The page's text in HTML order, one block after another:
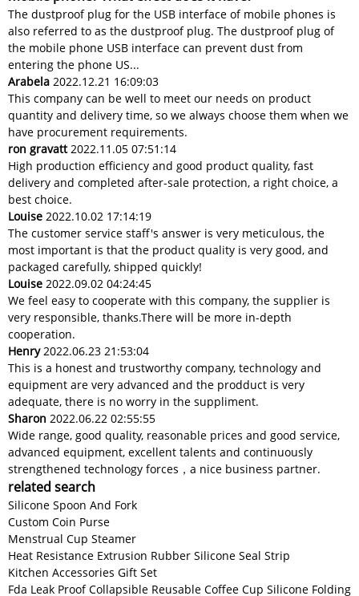
The dustproof plug for the USB interface of mobile phones is
also referred to as the dustproof plug. The dustproof plug of
the mobile phone USB interface can prevent dust from
entering the phone US...
Arabela 2022.12.21 16:09:03
This company can be well to meet our needs on product
quantity and delivery time, so we always choose them when we
have procurement requirements.
ron gravatt2022.11.05 07:51:14
High production efficiency and good product quality, fast
delivery and completed after-sale protection, a right choice, a
best choice.
Louise 2022.10.02 17:14:19
The customer service staff's answer is very meticulous, the
most important is that the product quality is very good, and
packaged carefully, shipped quickly!
Louise 2022.09.02 04:24:45
We feel easy to cooperate with this company, the supplier is
very responsible, thanks.There will be more in-depth
cooperation.
Henry2022.06.23 21:53:04
This is a honest and trustworthy company, technology and
equipment are very advanced and the prodduct is very
adequate, there is no worry in the suppliment.
Sharon 2022.06.22 02:55:55
Wide range, good quality, reasonable prices and good service,
advanced equipment, excellent talents and continuously
strengthened technology forces，a nice business partner.
related search
Silicone Spoon And Fork
Custom Coin Purse
Menstrual Cup Steamer
Heat Resistance Extrusion Rubber Silicone Seal Strip
Kitchen Accessories Gift Set
Fda Leak Proof Collapsible Reusable Coffee Cup Silicone Folding